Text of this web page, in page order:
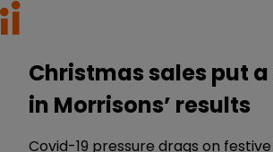
Christmas sales put
in Morrisons’ results
Covid-19 pressure drags on